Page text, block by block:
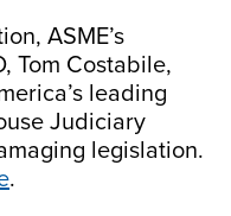
ASME’s
Tom Costabile,
leading
Judiciary
legislation.
.